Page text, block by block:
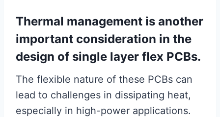
Thermal management is another
important consideration in the
design of single layer flex PCBs.
The flexible nature of these PCBs can
lead to challenges in dissipating heat,
especially in high-power applications.